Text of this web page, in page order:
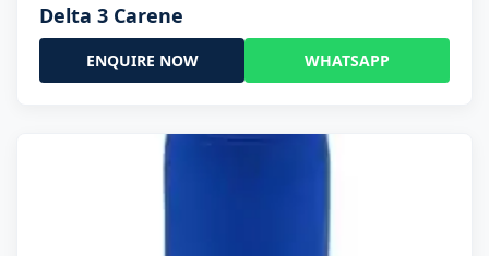
Delta 3 Carene
ENQUIRE NOW WHATSAPP